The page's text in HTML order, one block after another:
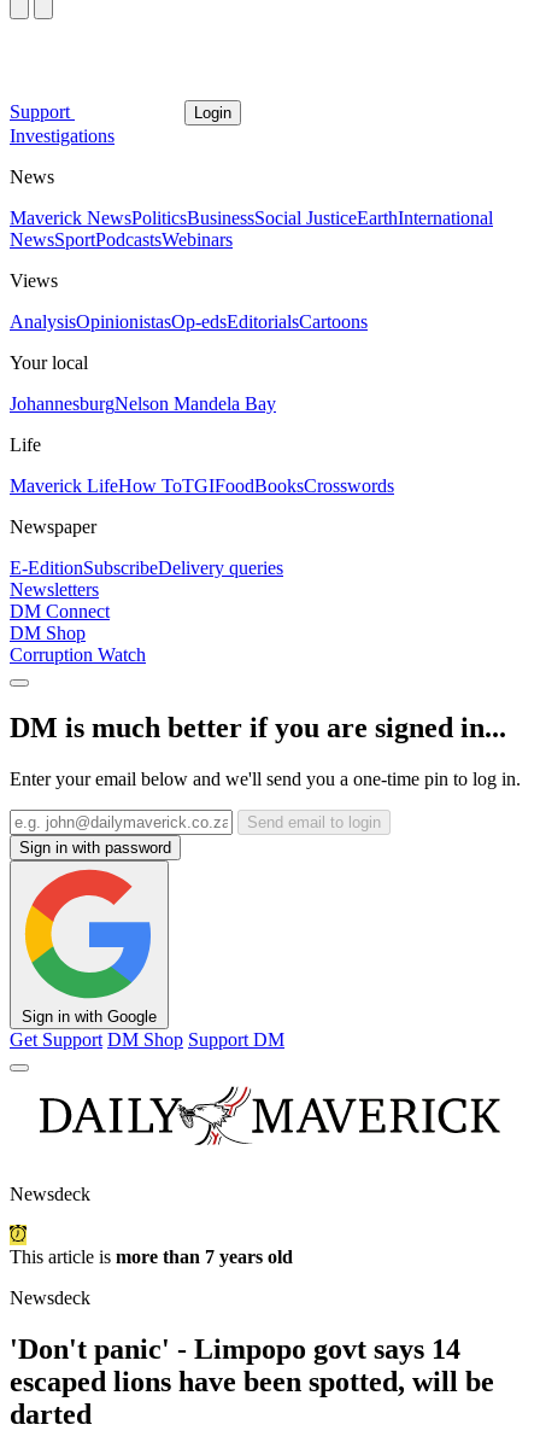
Support Login
Investigations
News
Maverick NewsPoliticsBusinessSocial JusticeEarthInternational
NewsSportPodcastsWebinars
Views
AnalysisOpinionistasOp-edsEditorialsCartoons
Your local
JohannesburgNelson Mandela Bay
Life
Maverick LifeHow ToTGIFoodBooksCrosswords
Newspaper
E-EditionSubscribeDelivery queries
Newsletters
DM Connect
DM Shop
Corruption Watch
DM is much better if you are signed in...
Enter your email below and we'll send you a one-time pin to log in.
Send email to login
Sign in with password
Sign in with Google
Get Support DM Shop Support DM
Newsdeck
This article is more than 7 years old
Newsdeck
'Don't panic' - Limpopo govt says 14
escaped lions have been spotted, will be
darted